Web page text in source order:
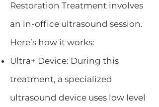
Restoration Treatment involves
an in-office ultrasound session.
Here’s how it works:
Ultra+ Device: During this
treatment, a specialized
ultrasound device uses low level